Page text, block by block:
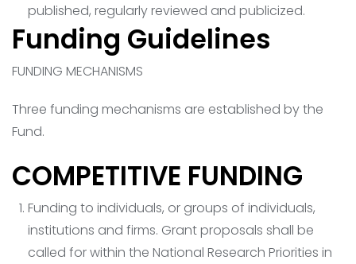
published, regularly reviewed and publicized.
Funding Guidelines
FUNDING MECHANISMS
Three funding mechanisms are established by the
Fund.
COMPETITIVE FUNDING
Funding to individuals, or groups of individuals,
institutions and firms. Grant proposals shall be
called for within the National Research Priorities in